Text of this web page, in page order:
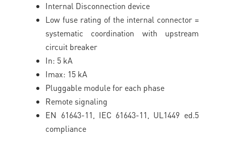
Internal Disconnection device
Low fuse rating of the internal connector =
systematic coordination with upstream
circuit breaker
In: 5 kA
Imax: 15 kA
Pluggable module for each phase
Remote signaling
EN 61643-11, IEC 61643-11, UL1449 ed.5
compliance